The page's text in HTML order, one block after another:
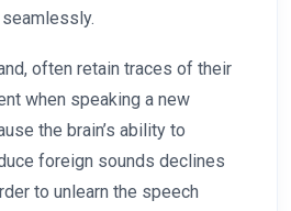
often retain traces of their
when speaking a new
the brain’s ability to
foreign sounds declines
to unlearn the speech